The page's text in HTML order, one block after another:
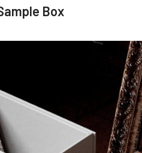
Box